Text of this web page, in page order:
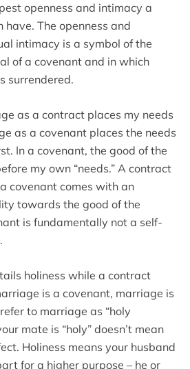
openness and intimacy a
have. The openness and
intimacy is a symbol of the
of a covenant and in which
surrendered.
as a contract places my needs
as a covenant places the needs
In a covenant, the good of the
my own “needs.” A contract
covenant comes with an
towards the good of the
is fundamentally not a self-
holiness while a contract
is a covenant, marriage is
to marriage as “holy
mate is “holy” doesn’t mean
Holiness means your husband
for a higher purpose – he or